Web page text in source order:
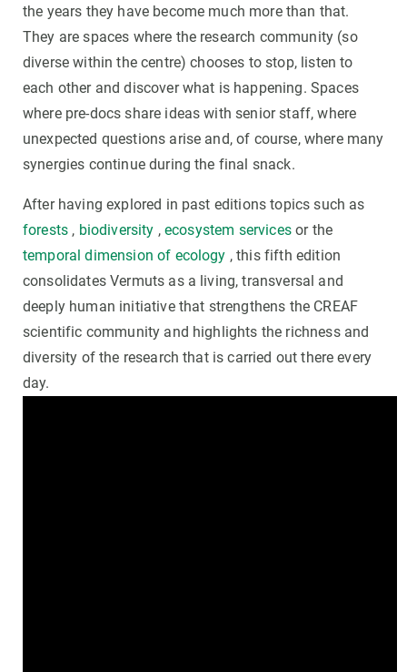
the years they have become much more than that.
They are spaces where the research community (so
diverse within the centre) chooses to stop, listen to
each other and discover what is happening. Spaces
where pre-docs share ideas with senior staff, where
unexpected questions arise and, of course, where many
synergies continue during the final snack.
After having explored in past editions topics such as
forests , biodiversity ,ecosystem servicesor the
temporal dimension of ecology , this fifth edition
consolidates Vermuts as a living, transversal and
deeply human initiative that strengthens the CREAF
scientific community and highlights the richness and
diversity of the research that is carried out there every
day.